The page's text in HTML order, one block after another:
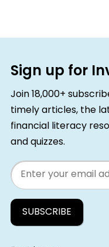
Sign up for
Join 18,000+
timely articles, the
financial literacy
and quizzes.
Email